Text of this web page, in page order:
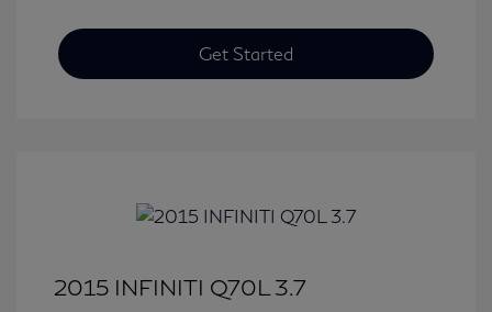
Get Started
2015 INFINITI Q70L 3.7